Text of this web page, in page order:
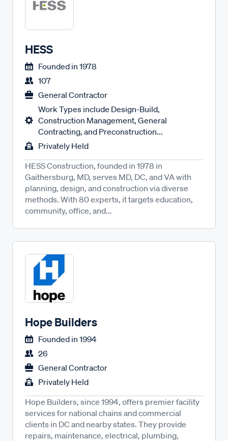
HESS
Founded in 1978
107
General Contractor
Work Types include Design-Build,
Construction Management, General
Contracting, and Preconstruction...
Privately Held
HESS Construction, founded in 1978 in
Gaithersburg, MD, serves MD, DC, and VA with
planning, design, and construction via diverse
methods. With 80 experts, it targets education,
community, office, and...
Hope Builders
Founded in 1994
26
General Contractor
Privately Held
Hope Builders, since 1994, offers premier facility
services for national chains and commercial
clients in DC and nearby states. They provide
repairs, maintenance, electrical, plumbing,